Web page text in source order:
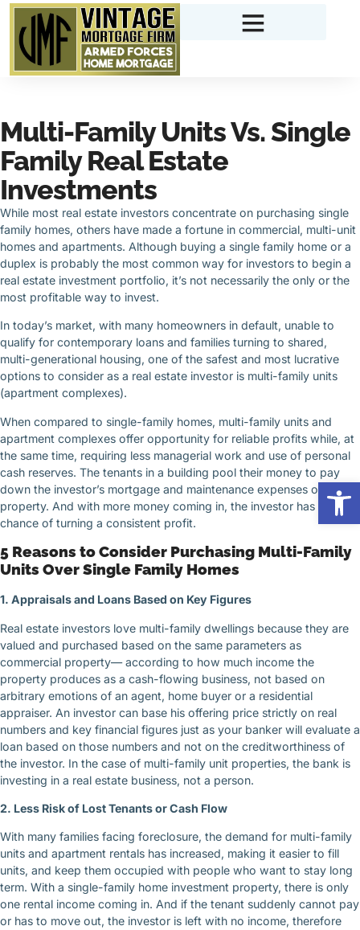
Multi-Family Units Vs. Single
Family Real Estate
Investments
While most real estate investors concentrate on purchasing single
family homes, others have made a fortune in commercial, multi-unit
homes and apartments. Although buying a single family home or a
duplex is probably the most common way for investors to begin a
real estate investment portfolio, it’s not necessarily the only or the
most profitable way to invest.
In today’s market, with many homeowners in default, unable to
qualify for contemporary loans and families turning to shared,
multi-generational housing, one of the safest and most lucrative
options to consider as a real estate investor is multi-family units
(apartment complexes).
When compared to single-family homes, multi-family units and
apartment complexes offer opportunity for reliable profits while, at
the same time, requiring less managerial work and use of personal
cash reserves. The tenants in a building pool their money to pay
down the investor’s mortgage and maintenance expenses on a
property. And with more money coming in, the investor has a better
chance of turning a consistent profit.
5 Reasons to Consider Purchasing Multi-Family
Units Over Single Family Homes
1. Appraisals and Loans Based on Key Figures
Real estate investors love multi-family dwellings because they are
valued and purchased based on the same parameters as
commercial property— according to how much income the
property produces as a cash-flowing business, not based on
arbitrary emotions of an agent, home buyer or a residential
appraiser. An investor can base his offering price strictly on real
numbers and key financial figures just as your banker will evaluate a
loan based on those numbers and not on the creditworthiness of
the investor. In the case of multi-family unit properties, the bank is
investing in a real estate business, not a person.
2. Less Risk of Lost Tenants or Cash Flow
With many families facing foreclosure, the demand for multi-family
units and apartment rentals has increased, making it easier to fill
units, and keep them occupied with people who want to stay long
term. With a single-family home investment property, there is only
one rental income coming in. And if the tenant suddenly cannot pay
or has to move out, the investor is left with no income, therefore